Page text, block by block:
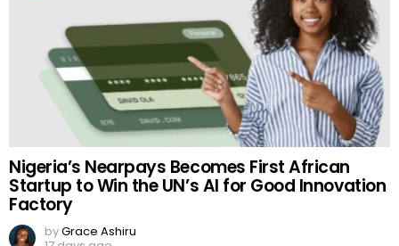
Nigeria’s Nearpays Becomes First African
Startup to Win the UN’s AI for Good Innovation
Factory
byGrace Ashiru